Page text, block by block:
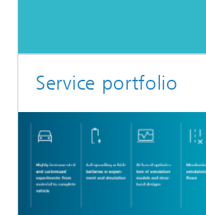
Service portfolio